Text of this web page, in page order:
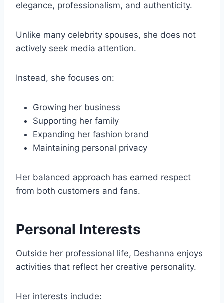
elegance, professionalism, and authenticity.
Unlike many celebrity spouses, she does not
actively seek media attention.
Instead, she focuses on:
Growing her business
Supporting her family
Expanding her fashion brand
Maintaining personal privacy
Her balanced approach has earned respect
from both customers and fans.
Personal Interests
Outside her professional life, Deshanna enjoys
activities that reflect her creative personality.
Her interests include: